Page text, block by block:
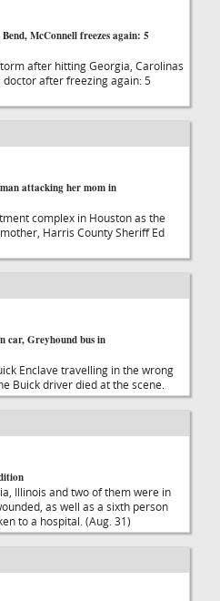
McConnell freezes again: 5
after hitting Georgia, Carolinas
doctor after freezing again: 5
attacking her mom in
complex in Houston as the
Harris County Sheriff Ed
car, Greyhound bus in
Enclave travelling in the wrong
Buick driver died at the scene.
Illinois and two of them were in
as well as a sixth person
to a hospital. (Aug. 31)